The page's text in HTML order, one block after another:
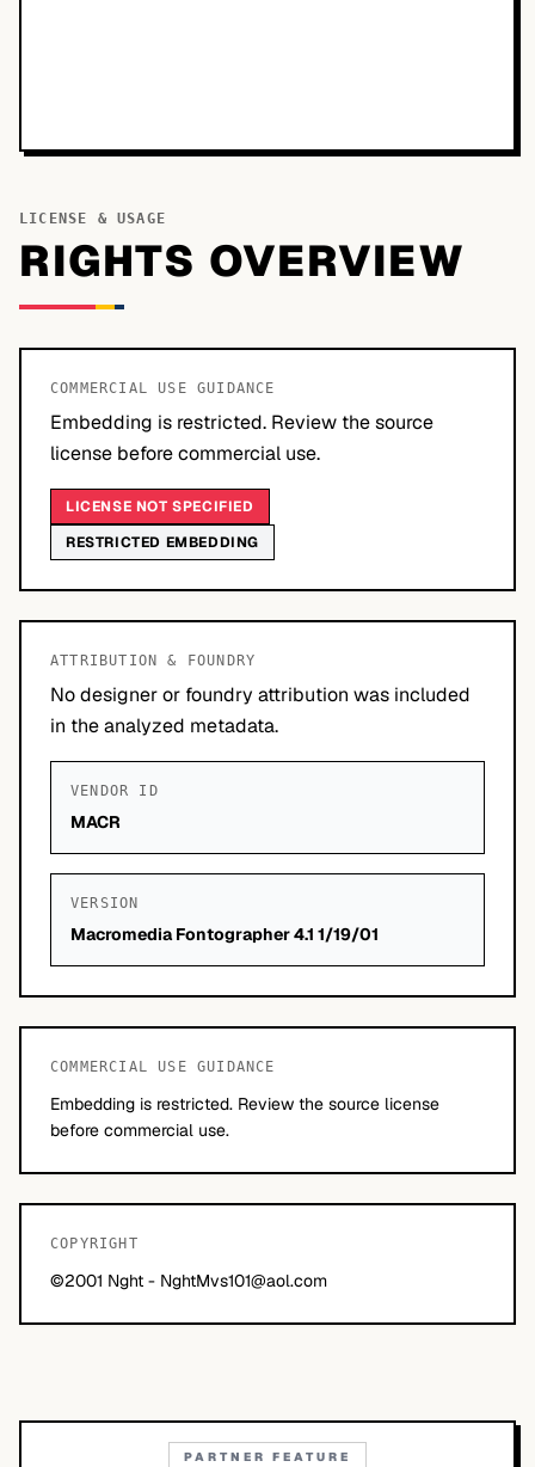
LICENSE & USAGE
RIGHTS OVERVIEW
COMMERCIAL USE GUIDANCE
Embedding is restricted. Review the source
license before commercial use.
LICENSE NOT SPECIFIED
RESTRICTED EMBEDDING
ATTRIBUTION & FOUNDRY
No designer or foundry attribution was included
in the analyzed metadata.
VENDOR ID
MACR
VERSION
Macromedia Fontographer 4.1 1/19/01
COMMERCIAL USE GUIDANCE
Embedding is restricted. Review the source license
before commercial use.
COPYRIGHT
©2001 Nght - NghtMvs101@aol.com
PARTNER FEATURE